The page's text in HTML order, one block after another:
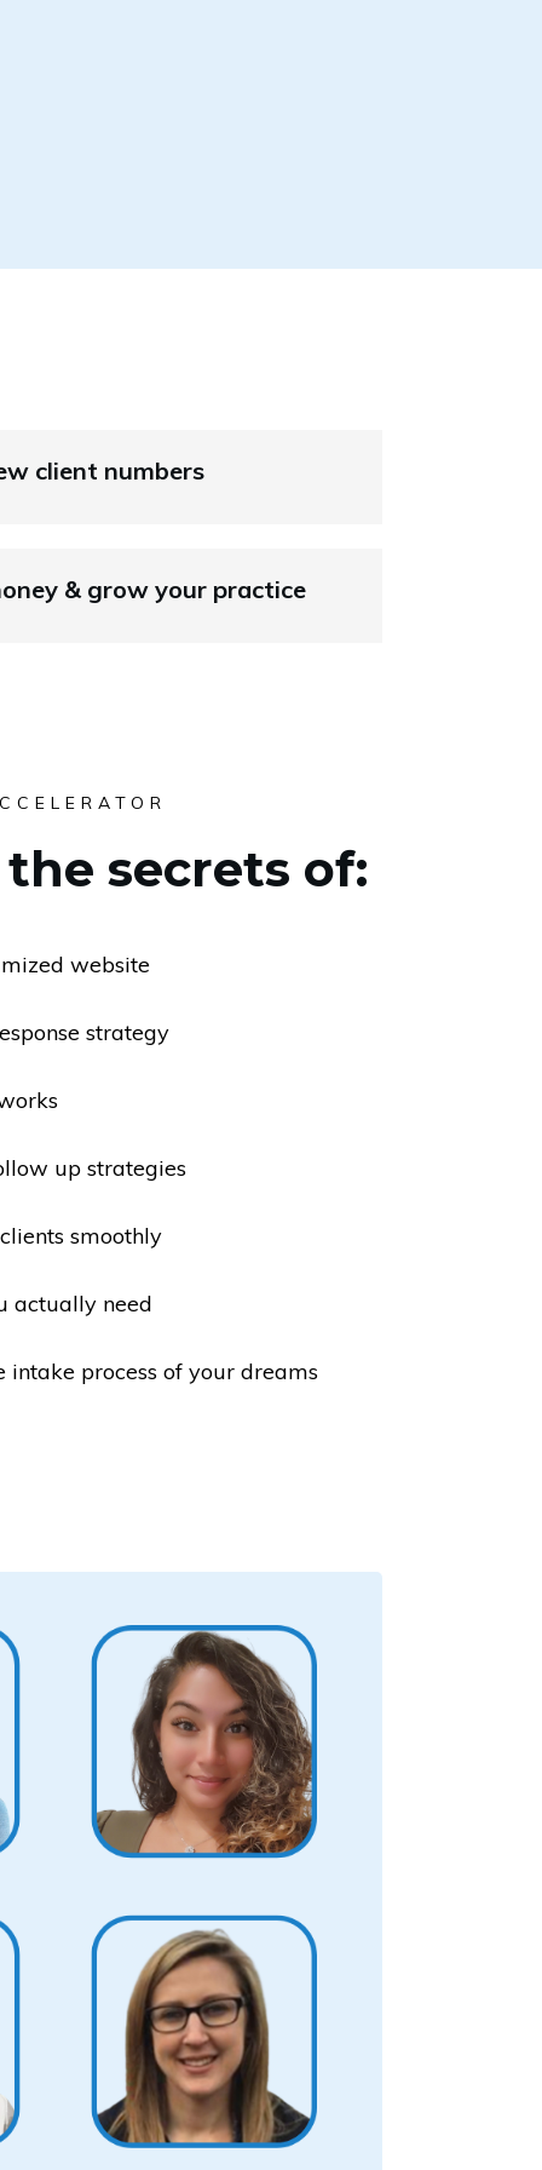
client numbers
& grow your practice
secrets of:
website
strategy
up strategies
smoothly
actually need
intake process of your dreams